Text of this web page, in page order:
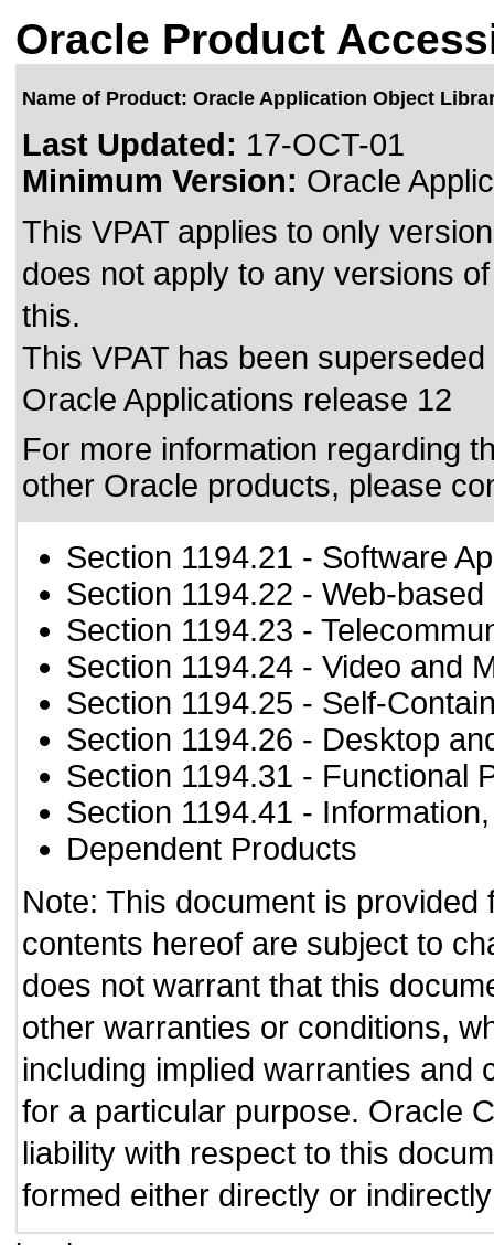
Oracle Product
Name of Product: Oracle Application Object
Last Updated: 17-OCT-01
Minimum Version: Oracle
This VPAT applies to only
does not apply to any versions
this.
This VPAT has been
Oracle Applications release 12
For more information regarding
other Oracle products, please
Section 1194.21 - Software
Section 1194.22 - Web-
Section 1194.23 -
Section 1194.24 - Video and
Section 1194.25 - Self-
Section 1194.26 - Desktop
Section 1194.31 - Functional
Section 1194.41 -
Dependent Products
Note: This document is
contents hereof are subject to
does not warrant that this
other warranties or conditions,
including implied warranties and
for a particular purpose. Oracle
liability with respect to this
formed either directly or